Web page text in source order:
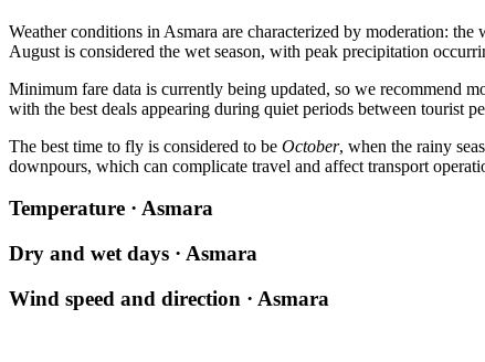
Weather conditions in Asmara are characterized by moderation: the
August is considered the wet season, with peak precipitation
Minimum fare data is currently being updated, so we recommend
with the best deals appearing during quiet periods between tourist
The best time to fly is considered to be October, when the rainy
downpours, which can complicate travel and affect transport
Temperature · Asmara
Dry and wet days · Asmara
Wind speed and direction · Asmara